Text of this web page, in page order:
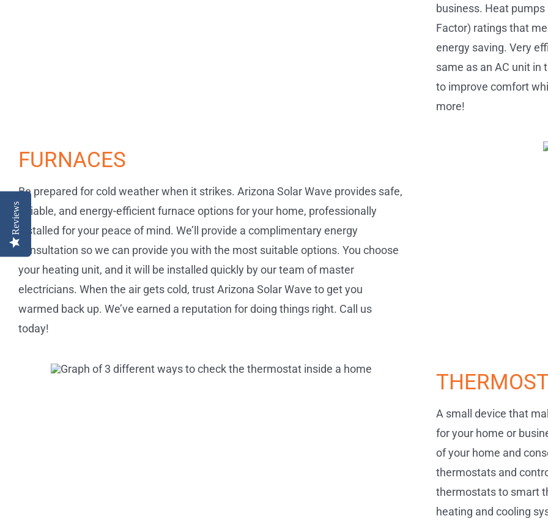
Reviews
business. Heat pumps
Factor) ratings that
energy saving. Very
same as an AC unit in
to improve comfort
more!
FURNACES
Be prepared for cold weather when it strikes. Arizona Solar Wave provides safe,
reliable, and energy-efficient furnace options for your home, professionally
installed for your peace of mind. We’ll provide a complimentary energy
consultation so we can provide you with the most suitable options. You choose
your heating unit, and it will be installed quickly by our team of master
electricians. When the air gets cold, trust Arizona Solar Wave to get you
warmed back up. We’ve earned a reputation for doing things right. Call us
today!
A small device that
for your home or
of your home and
thermostats and
thermostats to smart
heating and cooling